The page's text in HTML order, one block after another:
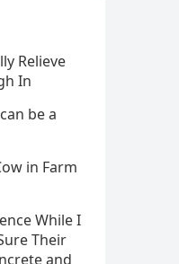
Relieve
In
be a
in Farm
While I
Their
and